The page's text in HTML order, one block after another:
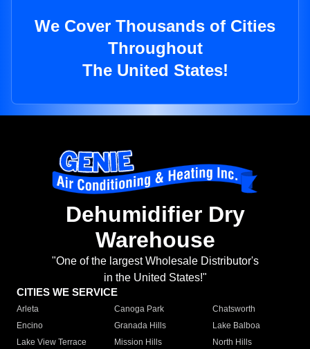
We Cover Thousands of Cities
Throughout
The United States!
Dehumidifier Dry
Warehouse
"One of the largest Wholesale Distributor's
in the United States!"
CITIES WE SERVICE
Arleta Canoga Park
Chatsworth
Encino
Granada Hills
Lake Balboa
Lake View Terrace
Mission Hills
North Hills